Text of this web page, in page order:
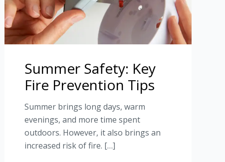
Summer Safety: Key
Fire Prevention Tips
Summer brings long days, warm
evenings, and more time spent
outdoors. However, it also brings an
increased risk of fire. […]